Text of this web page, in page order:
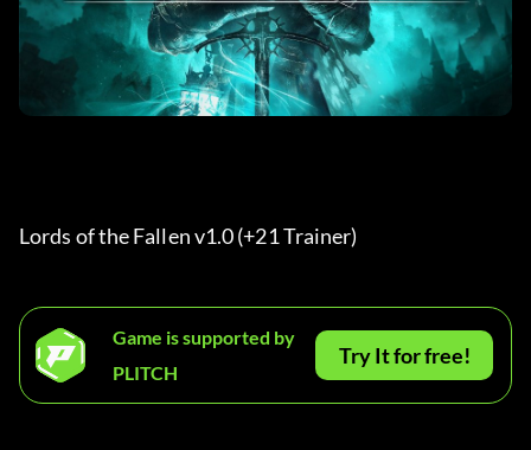
Lords of the Fallen v1.0 (+21 Trainer)
Game is supported by
PLITCH
Try It for free!